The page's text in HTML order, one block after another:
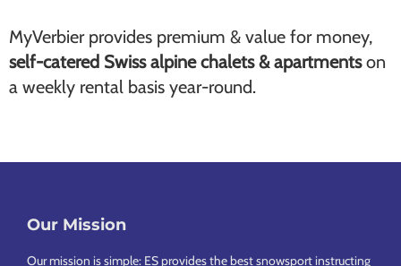
MyVerbier provides premium & value for money,
self-catered Swiss alpine chalets & apartmentson
a weekly rental basis year-round.
Our Mission
Our mission is simple: ES provides the best snowsport instructing